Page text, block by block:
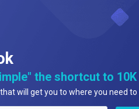
the shortcut to 10K
will get you to where you need to